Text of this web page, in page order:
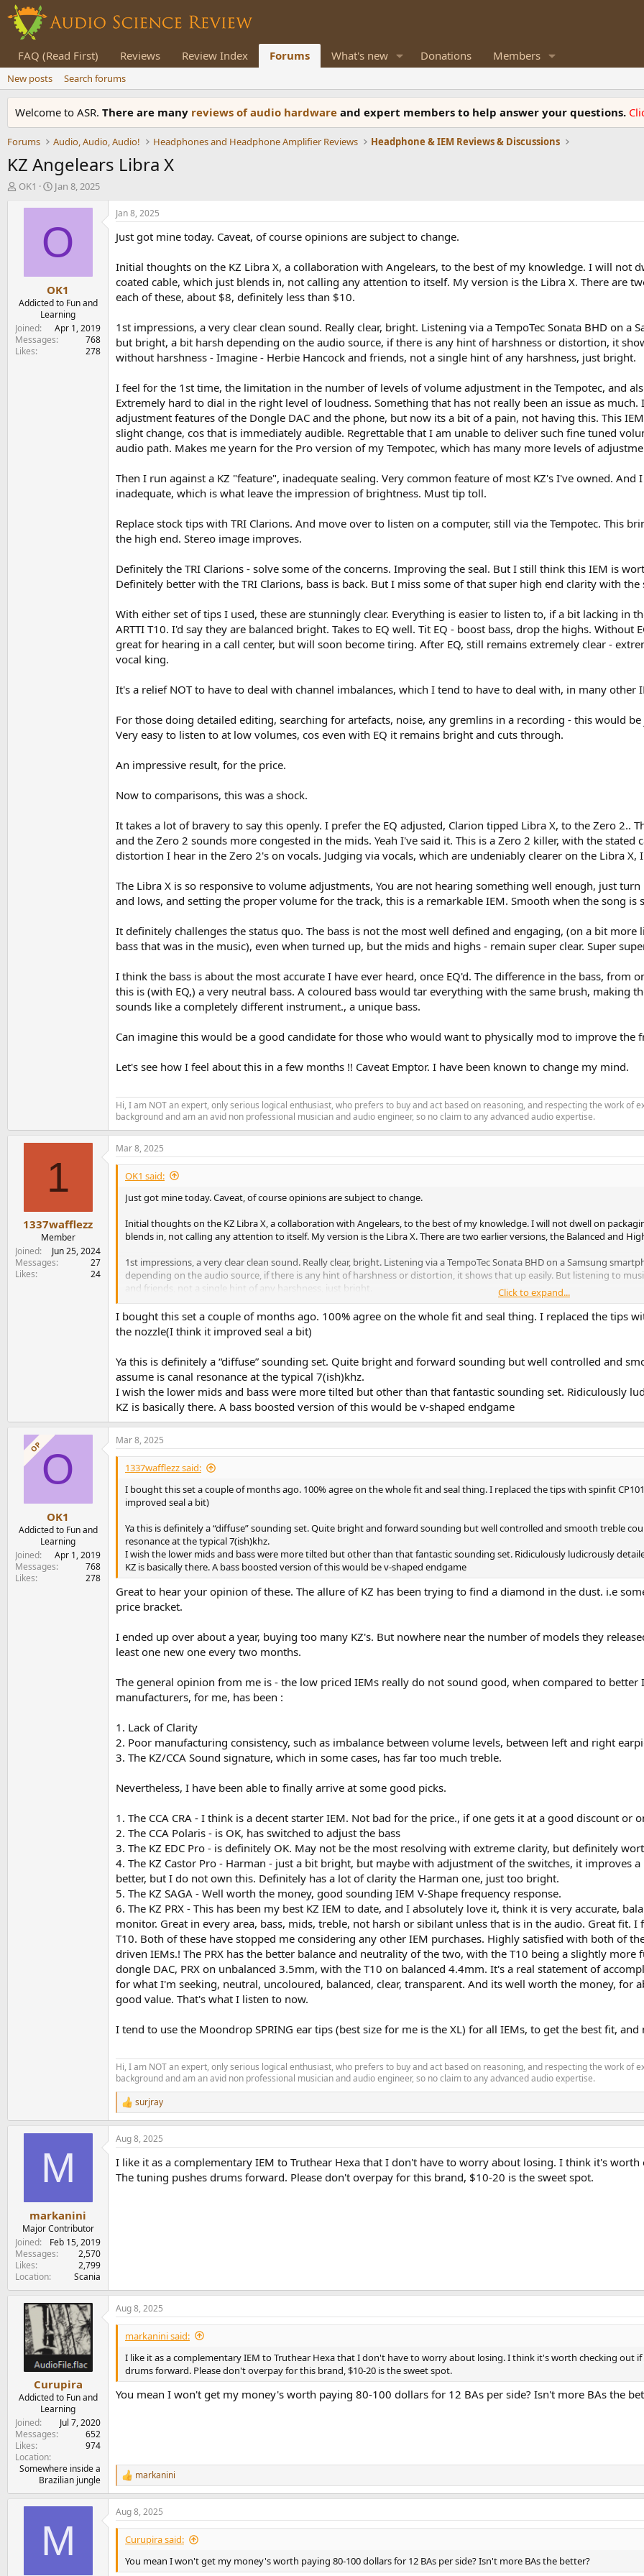
FAQ (Read First) Reviews Review Index Forums What's new Donations Members
New posts Search forums
Welcome to ASR. There are many reviews of audio hardware and expert members to help answer your questions.
Forums Audio, Audio, Audio! Headphones and Headphone Amplifier Reviews Headphone & IEM Reviews & Discussions
KZ Angelears Libra X
T
r
e
r
OK1
S
a
r
t
e
Jan 8, 2025
O
OK1
Addicted to Fun and
Learning
Joined
Apr 1, 2019
Messages
768
Likes
278
Jan 8, 2025
Just got mine today. Caveat, of course opinions are subject to change.
Initial thoughts on the KZ Libra X, a collaboration with Angelears, to the best of my knowledge. I will not
coated cable, which just blends in, not calling any attention to itself. My version is the Libra X. There are
each of these, about $8, definitely less than $10.
1st impressions, a very clear clean sound. Really clear, bright. Listening via a TempoTec Sonata BHD on
but bright, a bit harsh depending on the audio source, if there is any hint of harshness or distortion, it
without harshness - Imagine - Herbie Hancock and friends, not a single hint of any harshness, just bright.
I feel for the 1st time, the limitation in the number of levels of volume adjustment in the Tempotec, and
Extremely hard to dial in the right level of loudness. Something that has not really been an issue as
adjustment features of the Dongle DAC and the phone, but now its a bit of a pain, not having this. This
slight change, cos that is immediately audible. Regrettable that I am unable to deliver such fine tuned
audio path. Makes me yearn for the Pro version of my Tempotec, which has many more levels of
Then I run against a KZ "feature", inadequate sealing. Very common feature of most KZ's I've owned. And
inadequate, which is what leave the impression of brightness. Must tip toll.
Replace stock tips with TRI Clarions. And move over to listen on a computer, still via the Tempotec. This
the high end. Stereo image improves.
Definitely the TRI Clarions - solve some of the concerns. Improving the seal. But I still think this IEM is
Definitely better with the TRI Clarions, bass is back. But I miss some of that super high end clarity with
With either set of tips I used, these are stunningly clear. Everything is easier to listen to, if a bit lacking in
ARTTI T10. I'd say they are balanced bright. Takes to EQ well. Tit EQ - boost bass, drop the highs.
great for hearing in a call center, but will soon become tiring. After EQ, still remains extremely clear -
vocal king.
It's a relief NOT to have to deal with channel imbalances, which I tend to have to deal with, in many other
For those doing detailed editing, searching for artefacts, noise, any gremlins in a recording - this would
Very easy to listen to at low volumes, cos even with EQ it remains bright and cuts through.
An impressive result, for the price.
Now to comparisons, this was a shock.
It takes a lot of bravery to say this openly. I prefer the EQ adjusted, Clarion tipped Libra X, to the Zero 2..
and the Zero 2 sounds more congested in the mids. Yeah I've said it. This is a Zero 2 killer, with the stated
distortion I hear in the Zero 2's on vocals. Judging via vocals, which are undeniably clearer on the Libra
The Libra X is so responsive to volume adjustments, You are not hearing something well enough, just
and lows, and setting the proper volume for the track, this is a remarkable IEM. Smooth when the song
It definitely challenges the status quo. The bass is not the most well defined and engaging, (on a bit
bass that was in the music), even when turned up, but the mids and highs - remain super clear. Super
I think the bass is about the most accurate I have ever heard, once EQ'd. The difference in the bass,
this is (with EQ,) a very neutral bass. A coloured bass would tar everything with the same brush, making
sounds like a completely different instrument., a unique bass.
Can imagine this would be a good candidate for those who would want to physically mod to improve the
Let's see how I feel about this in a few months !! Caveat Emptor. I have been known to change my mind.
Hi, I am NOT an expert, only serious logical enthusiast, who prefers to buy and act based on reasoning, and respecting the work of
background and am an avid non professional musician and audio engineer, so no claim to any advanced audio expertise.
1
1337wafflezz
Member
Joined
Jun 25, 2024
Messages
27
Likes
24
Mar 8, 2025
OK1 said:
Just got mine today. Caveat, of course opinions are subject to change.
Initial thoughts on the KZ Libra X, a collaboration with Angelears, to the best of my knowledge. I will not dwell on
blends in, not calling any attention to itself. My version is the Libra X. There are two earlier versions, the Balanced and
1st impressions, a very clear clean sound. Really clear, bright. Listening via a TempoTec Sonata BHD on a Samsung
depending on the audio source, if there is any hint of harshness or distortion, it shows that up easily. But listening to
and friends, not a single hint of any harshness, just bright.
I feel for the 1st time, the limitation in the number of levels of volume adjustment in the Tempotec, and also on the
right level of loudness. Something that has not really been an issue as much. I've always yearned for finer resolutions in
now its a bit of a pain, not having this. This IEM is extremely sensitive, it seems to want to respond to every slight
adjustment - 100 I think.
Then I run against a KZ "feature", inadequate sealing. Very common feature of most KZ's I've owned. And I suspect that
leave the impression of brightness. Must tip toll.
Replace stock tips with TRI Clarions. And move over to listen on a computer, still via the Tempotec. This brings back
image improves.
Definitely the TRI Clarions - solve some of the concerns. Improving the seal. But I still think this IEM is worth a lot more
With either set of tips I used, these are stunningly clear. Everything is easier to listen to, if a bit lacking in the depth
become tiring. After EQ, still remains extremely clear - extremely clear, especially vocals. Subject to EQ, I'd call this the
It's a relief NOT to have to deal with channel imbalances, which I tend to have to deal with, in many other IEMs. Turned
For those doing detailed editing, searching for artefacts, noise, any gremlins in a recording - this would be just the
low volumes, cos even with EQ it remains bright and cuts through.
Now to comparisons, this was a shock.
It takes a lot of bravery to say this openly. I prefer the EQ adjusted, Clarion tipped Libra X, to the Zero 2.. The Libra X, at
more congested in the mids. Yeah I've said it. This is a Zero 2 killer, with the stated caveats - Vocals are so much clearer
vocals, which are undeniably clearer on the Libra X, I think the mids on the Libra X are commendable.
The Libra X is so responsive to volume adjustments, You are not hearing something well enough, just turn it up a bit.
proper volume for the track, this is a remarkable IEM. Smooth when the song is smooth, strident, if the song has strident
It definitely challenges the status quo. The bass is not the most well defined and engaging, (on a bit more listen, I think
neutral bass. A coloured bass would tar everything with the same brush, making them sound samey. This is the
a unique bass.
Can imagine this would be a good candidate for those who would want to physically mod to improve the frequency
Let's see how I feel about this in a few months !! Caveat Emptor. I have been known to change my mind.
Click to expand...
I bought this set a couple of months ago. 100% agree on the whole fit and seal thing. I replaced the tips
the nozzle(I think it improved seal a bit)
Ya this is definitely a “diffuse” sounding set. Quite bright and forward sounding but well controlled and
assume is canal resonance at the typical 7(ish)khz.
I wish the lower mids and bass were more tilted but other than that fantastic sounding set. Ridiculously
KZ is basically there. A bass boosted version of this would be v-shaped endgame
OPO
OK1
Addicted to Fun and
Learning
Joined
Apr 1, 2019
Messages
768
Likes
278
Mar 8, 2025
1337wafflezz said:
I bought this set a couple of months ago. 100% agree on the whole fit and seal thing. I replaced the tips with spinfit
improved seal a bit)
Ya this is definitely a “diffuse” sounding set. Quite bright and forward sounding but well controlled and smooth treble
resonance at the typical 7(ish)khz.
I wish the lower mids and bass were more tilted but other than that fantastic sounding set. Ridiculously ludicrously
KZ is basically there. A bass boosted version of this would be v-shaped endgame
Great to hear your opinion of these. The allure of KZ has been trying to find a diamond in the dust. i.e
price bracket.
I ended up over about a year, buying too many KZ's. But nowhere near the number of models they
least one new one every two months.
The general opinion from me is - the low priced IEMs really do not sound good, when compared to
manufacturers, for me, has been :
1. Lack of Clarity
2. Poor manufacturing consistency, such as imbalance between volume levels, between left and right
3. The KZ/CCA Sound signature, which in some cases, has far too much treble.
Nevertheless, I have been able to finally arrive at some good picks.
1. The CCA CRA - I think is a decent starter IEM. Not bad for the price., if one gets it at a good discount or
2. The CCA Polaris - is OK, has switched to adjust the bass
3. The KZ EDC Pro - is definitely OK. May not be the most resolving with extreme clarity, but definitely
4. The KZ Castor Pro - Harman - just a bit bright, but maybe with adjustment of the switches, it improves
better, but I do not own this. Definitely has a lot of clarity the Harman one, just too bright.
5. The KZ SAGA - Well worth the money, good sounding IEM V-Shape frequency response.
6. The KZ PRX - This has been my best KZ IEM to date, and I absolutely love it, think it is very accurate,
monitor. Great in every area, bass, mids, treble, not harsh or sibilant unless that is in the audio. Great fit.
T10. Both of these have stopped me considering any other IEM purchases. Highly satisfied with both of
driven IEMs.! The PRX has the better balance and neutrality of the two, with the T10 being a slightly
dongle DAC, PRX on unbalanced 3.5mm, with the T10 on balanced 4.4mm. It's a real statement of
for what I'm seeking, neutral, uncoloured, balanced, clear, transparent. And its well worth the money, for
good value. That's what I listen to now.
I tend to use the Moondrop SPRING ear tips (best size for me is the XL) for all IEMs, to get the best fit,
Hi, I am NOT an expert, only serious logical enthusiast, who prefers to buy and act based on reasoning, and respecting the work of
background and am an avid non professional musician and audio engineer, so no claim to any advanced audio expertise.
R
e
a
c
o
surjray
M
markanini
Major Contributor
Joined
Feb 15, 2019
Messages
2,570
Likes
2,799
Location
Scania
Aug 8, 2025
I like it as a complementary IEM to Truthear Hexa that I don't have to worry about losing. I think it's
The tuning pushes drums forward. Please don't overpay for this brand, $10-20 is the sweet spot.
Curupira
Addicted to Fun and
Learning
Joined
Jul 7, 2020
Messages
652
Likes
974
Location
Somewhere inside a
Brazilian jungle
Aug 8, 2025
markanini said:
I like it as a complementary IEM to Truthear Hexa that I don't have to worry about losing. I think it's worth checking out
drums forward. Please don't overpay for this brand, $10-20 is the sweet spot.
You mean I won't get my money's worth paying 80-100 dollars for 12 BAs per side? Isn't more BAs the
R
e
a
c
t
n
s
markanini
M
Aug 8, 2025
Curupira said:
You mean I won't get my money's worth paying 80-100 dollars for 12 BAs per side? Isn't more BAs the better?